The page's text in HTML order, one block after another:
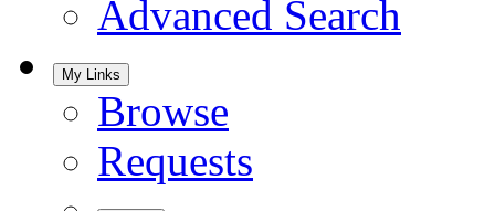
Advanced Search
My Links
Browse
Requests